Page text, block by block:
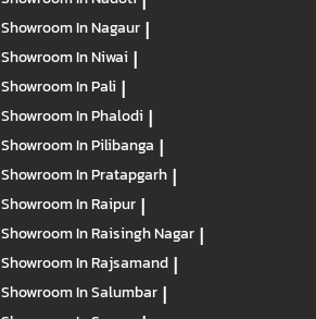
Showroom In Nagaur |
Showroom In Niwai |
Showroom In Pali |
Showroom In Phalodi |
Showroom In Pilibanga |
Showroom In Pratapgarh |
Showroom In Raipur |
Showroom In Raisingh Nagar |
Showroom In Rajsamand |
Showroom In Salumbar |